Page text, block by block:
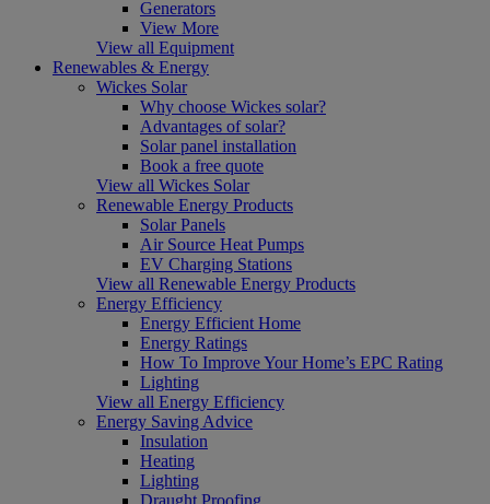
Generators
View More
View all Equipment
Renewables & Energy
Wickes Solar
Why choose Wickes solar?
Advantages of solar?
Solar panel installation
Book a free quote
View all Wickes Solar
Renewable Energy Products
Solar Panels
Air Source Heat Pumps
EV Charging Stations
View all Renewable Energy Products
Energy Efficiency
Energy Efficient Home
Energy Ratings
How To Improve Your Home’s EPC Rating
Lighting
View all Energy Efficiency
Energy Saving Advice
Insulation
Heating
Lighting
Draught Proofing